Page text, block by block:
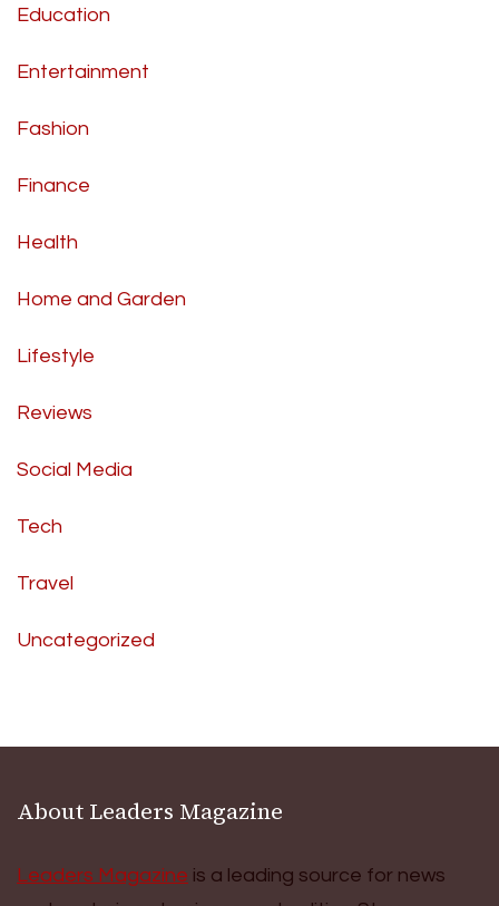
Education
Entertainment
Fashion
Finance
Health
Home and Garden
Lifestyle
Reviews
Social Media
Tech
Travel
Uncategorized
About Leaders Magazine
Leaders Magazine is a leading source for news